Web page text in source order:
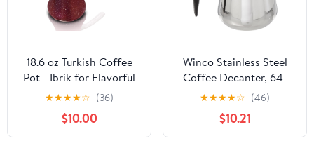
18.6 oz Turkish Coffee
Pot - Ibrik for Flavorful
Turkish and Arabic
Coffee - Heavy-Duty
Stainless Steel With Lid
★★★★☆ (36)
$10.00
Winco Stainless Steel
Coffee Decanter, 64-
Ounce
★★★★☆ (46)
$10.21